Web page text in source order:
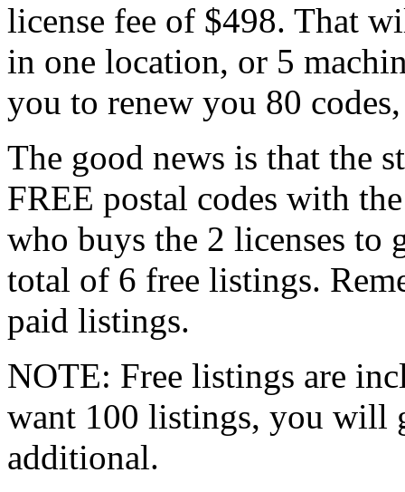
license fee of $498. That
in one location, or 5
you to renew you 80
The good news is that the
FREE postal codes with
who buys the 2 licenses to
total of 6 free listings.
paid listings.
NOTE: Free listings are
want 100 listings, you will
additional.